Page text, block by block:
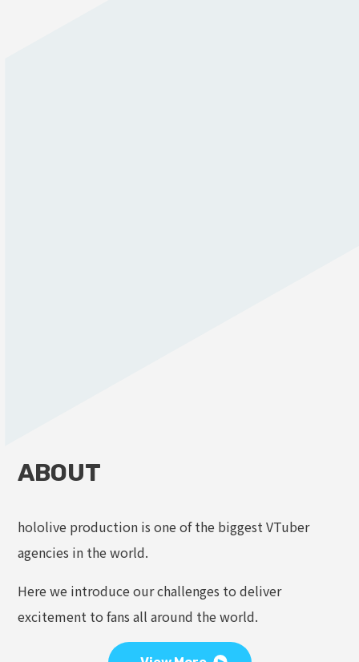
ABOUT
hololive production is one of the biggest VTuber
agencies in the world.
Here we introduce our challenges to deliver
excitement to fans all around the world.